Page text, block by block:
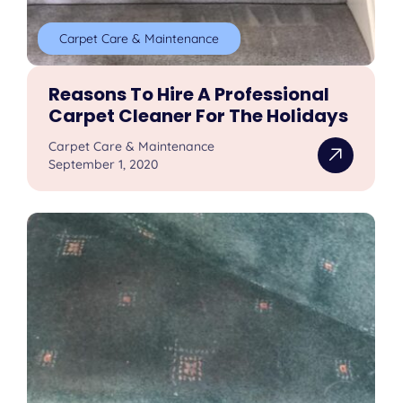
Carpet Care & Maintenance
Reasons To Hire A Professional
Carpet Cleaner For The Holidays
Carpet Care & Maintenance
September 1, 2020